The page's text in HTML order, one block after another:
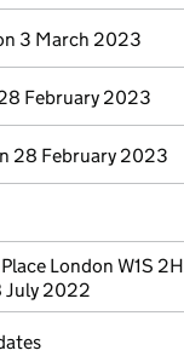
3 March 2023
February 2023
28 February 2023
London W1S
July 2022